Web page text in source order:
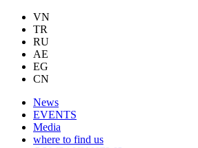
VN
TR
RU
AE
EG
CN
News
EVENTS
Media
where to find us